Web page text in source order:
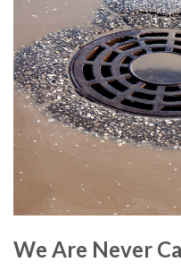
We Are Never